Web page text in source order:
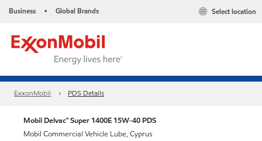
Business • Global Brands Select location
ExxonMobil PDS Details
Mobil Delvac™ Super 1400E 15W-40 PDS
Mobil Commercial Vehicle Lube, Cyprus